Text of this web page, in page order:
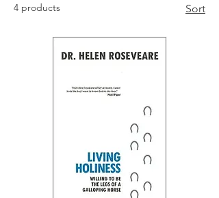
4 products Sort